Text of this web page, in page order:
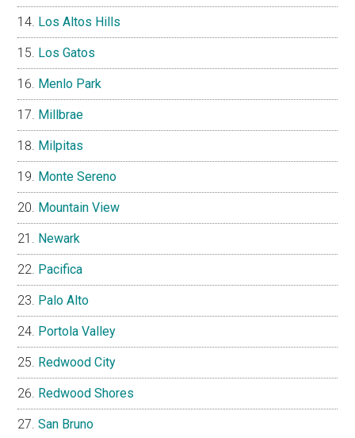
Los Altos Hills
Los Gatos
Menlo Park
Millbrae
Milpitas
Monte Sereno
Mountain View
Newark
Pacifica
Palo Alto
Portola Valley
Redwood City
Redwood Shores
San Bruno